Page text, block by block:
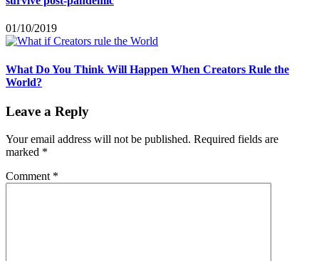
01/10/2019
What Do You Think Will Happen When Creators Rule the
World?
Leave a Reply
Your email address will not be published. Required fields are
marked *
Comment *